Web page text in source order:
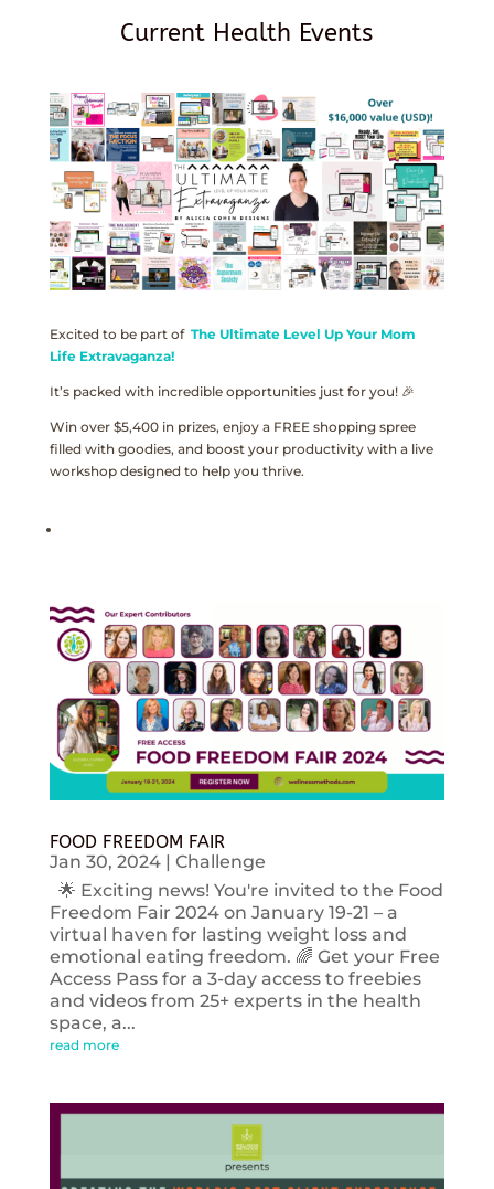
Current Health Events
Excited to be part of The Ultimate Level Up Your Mom
Life Extravaganza!
It’s packed with incredible opportunities just for you! 🎉
Win over $5,400 in prizes, enjoy a FREE shopping spree
filled with goodies, and boost your productivity with a live
workshop designed to help you thrive.
FOOD FREEDOM FAIR
Jan 30, 2024| Challenge
🌟 Exciting news! You're invited to the Food
Freedom Fair 2024 on January 19-21 – a
virtual haven for lasting weight loss and
emotional eating freedom. 🌈 Get your Free
Access Pass for a 3-day access to freebies
and videos from 25+ experts in the health
space, a...
read more